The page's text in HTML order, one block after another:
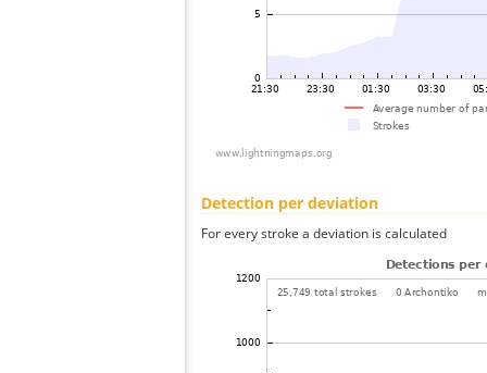
Detection per deviation
For every stroke a deviation is calculated